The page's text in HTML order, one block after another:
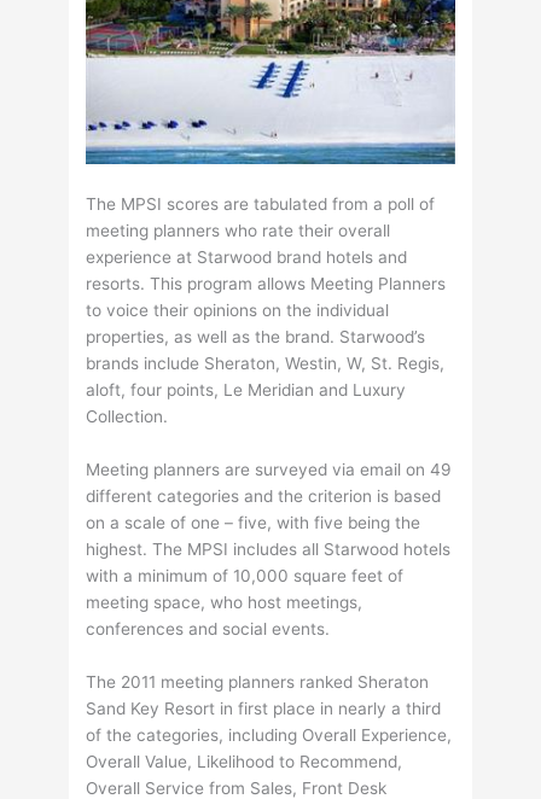
The MPSI scores are tabulated from a poll of
meeting planners who rate their overall
experience at Starwood brand hotels and
resorts. This program allows Meeting Planners
to voice their opinions on the individual
properties, as well as the brand. Starwood’s
brands include Sheraton, Westin, W, St. Regis,
aloft, four points, Le Meridian and Luxury
Collection.
Meeting planners are surveyed via email on 49
different categories and the criterion is based
on a scale of one – five, with five being the
highest. The MPSI includes all Starwood hotels
with a minimum of 10,000 square feet of
meeting space, who host meetings,
conferences and social events.
The 2011 meeting planners ranked Sheraton
Sand Key Resort in first place in nearly a third
of the categories, including Overall Experience,
Overall Value, Likelihood to Recommend,
Overall Service from Sales, Front Desk